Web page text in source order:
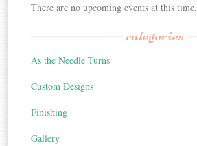
There are no upcoming events at this time.
categories
As the Needle Turns
Custom Designs
Finishing
Gallery